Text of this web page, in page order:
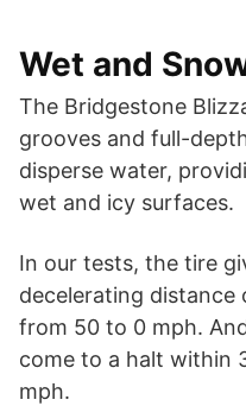
Wet and
The Bridgestone
grooves and full-
disperse water,
wet and icy surfaces.
In our tests, the tire
decelerating
from 50 to 0 mph.
come to a halt within
mph.